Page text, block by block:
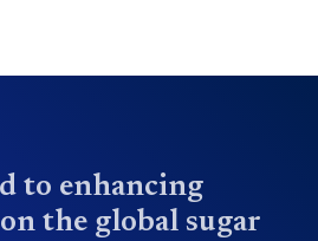
to enhancing
the global sugar